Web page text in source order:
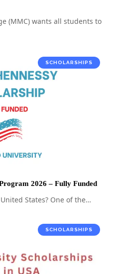
(MMC) wants all students to
SCHOLARSHIPS
2026 – Fully Funded
States? One of the…
SCHOLARSHIPS